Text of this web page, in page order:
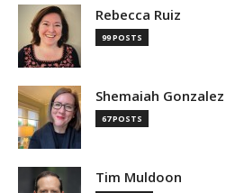
Rebecca Ruiz
99 POSTS
Shemaiah Gonzalez
67 POSTS
Tim Muldoon